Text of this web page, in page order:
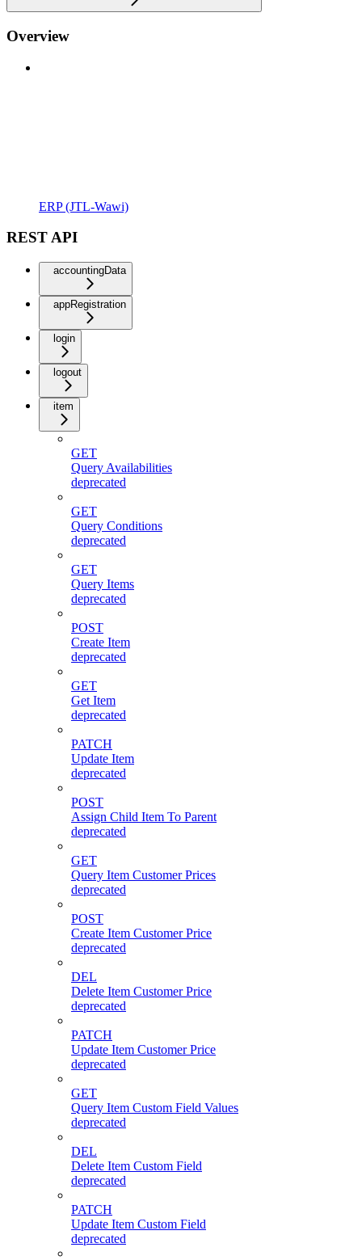
Overview
ERP (JTL-Wawi)
REST API
accountingData
appRegistration
login
logout
item
GET
Query Availabilities
deprecated
GET
Query Conditions
deprecated
GET
Query Items
deprecated
POST
Create Item
deprecated
GET
Get Item
deprecated
PATCH
Update Item
deprecated
POST
Assign Child Item To Parent
deprecated
GET
Query Item Customer Prices
deprecated
POST
Create Item Customer Price
deprecated
DEL
Delete Item Customer Price
deprecated
PATCH
Update Item Customer Price
deprecated
GET
Query Item Custom Field Values
deprecated
DEL
Delete Item Custom Field
deprecated
PATCH
Update Item Custom Field
deprecated